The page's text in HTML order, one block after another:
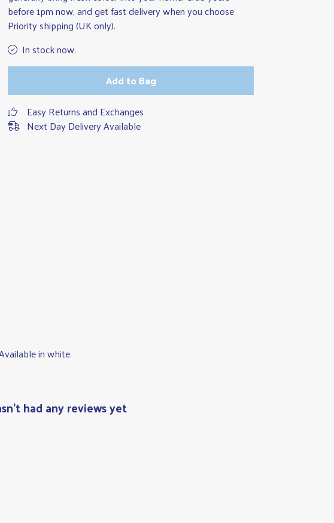
before 1pm now, and get fast delivery when you choose
Priority shipping (UK only).
In stock now.
Add to Bag
Easy Returns and Exchanges
Next Day Delivery Available
in white.
had any reviews yet